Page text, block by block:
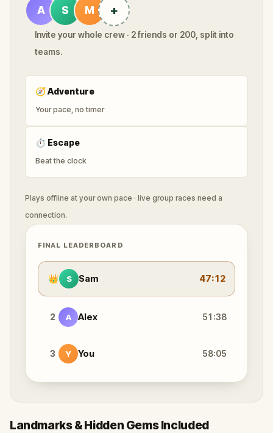
A S M +
Invite your whole crew · 2 friends or 200, split into
teams.
🧭Adventure
Your pace, no timer
⏱ Escape
Beat the clock
Plays offline at your own pace · live group races need a
connection.
FINAL LEADERBOARD
👑 S Sam 47:12
2 A Alex 51:38
3 Y You 58:05
Landmarks & Hidden Gems Included